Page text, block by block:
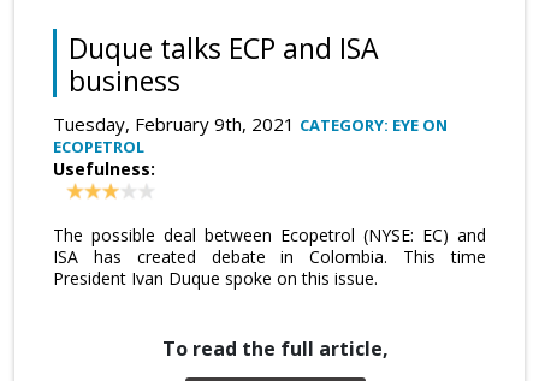
Duque talks ECP and ISA
business
Tuesday, February 9th, 2021 CATEGORY: EYE ON
ECOPETROL
Usefulness:
The possible deal between Ecopetrol (NYSE: EC) and
ISA has created debate in Colombia. This time
President Ivan Duque spoke on this issue.
To read the full article,